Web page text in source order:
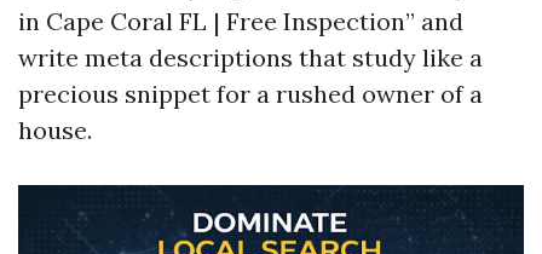
in Cape Coral FL | Free Inspection” and
write meta descriptions that study like a
precious snippet for a rushed owner of a
house.